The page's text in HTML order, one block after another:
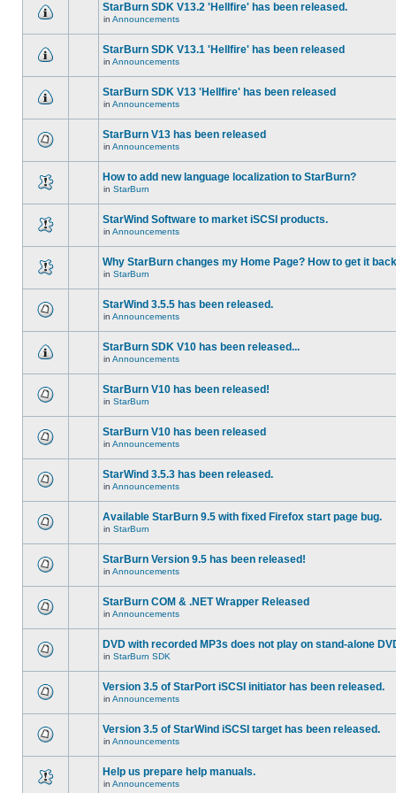
StarBurn SDK V13.2 'Hellfire' has been released.
in Announcements
StarBurn SDK V13.1 'Hellfire' has been released
in Announcements
StarBurn SDK V13 'Hellfire' has been released
in Announcements
StarBurn V13 has been released
in Announcements
How to add new language localization to StarBurn?
in StarBurn
StarWind Software to market iSCSI products.
in Announcements
Why StarBurn changes my Home Page? How to get it
in StarBurn
StarWind 3.5.5 has been released.
in Announcements
StarBurn SDK V10 has been released...
in Announcements
StarBurn V10 has been released!
in StarBurn
StarBurn V10 has been released
in Announcements
StarWind 3.5.3 has been released.
in Announcements
Available StarBurn 9.5 with fixed Firefox start page bug.
in StarBurn
StarBurn Version 9.5 has been released!
in Announcements
StarBurn COM & .NET Wrapper Released
in Announcements
DVD with recorded MP3s does not play on stand-alone
in StarBurn SDK
Version 3.5 of StarPort iSCSI initiator has been released.
in Announcements
Version 3.5 of StarWind iSCSI target has been released.
in Announcements
Help us prepare help manuals.
in Announcements